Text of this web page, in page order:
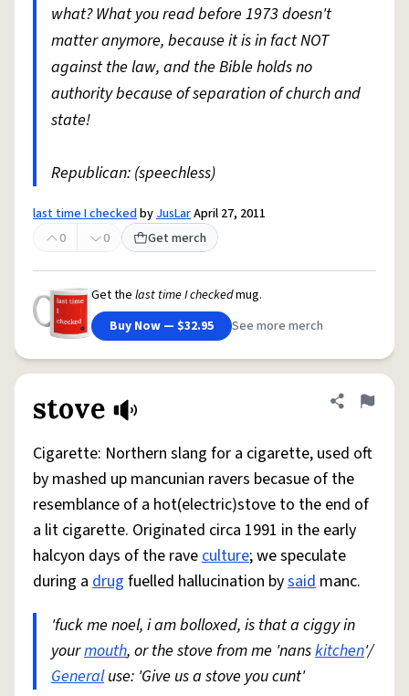
what? What you read before 1973 doesn't
matter anymore, because it is in fact NOT
against the law, and the Bible holds no
authority because of separation of church and
state!
Republican: (speechless)
last time I checkedbyJusLarApril 27, 2011
0
0 Get merch
Get the last time I checkedmug.
Buy Now — $32.95
See more merch
stove Share
Flag
Cigarette: Northern slang for a cigarette, used oft
by mashed up mancunian ravers becasue of the
resemblance of a hot(electric)stove to the end of
a lit cigarette. Originated circa 1991 in the early
halcyon days of the raveculture; we speculate
during a drug fuelled hallucination bysaid manc.
'fuck me noel, i am bolloxed, is that a ciggy in
yourmouth, or the stove from me 'nanskitchen'/
Generaluse: 'Give us a stove you cunt'